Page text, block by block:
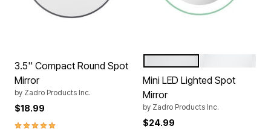
3.5'' Compact Round Spot
Mirror
by Zadro Products Inc.
$18.99
5.0 out of 5 Customer Rating
Color Options
Mini LED Lighted Spot
Mirror
by Zadro Products Inc.
$24.99